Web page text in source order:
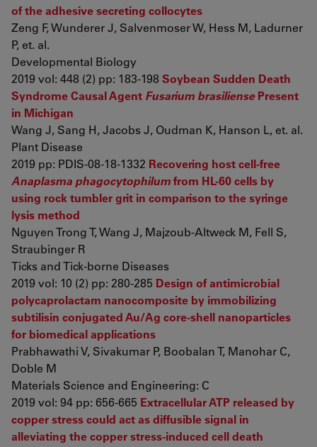
of the adhesive secreting collocytes
Zeng F, Wunderer J, Salvenmoser W, Hess M, Ladurner
P, et. al.
Developmental Biology
2019 vol: 448 (2) pp: 183-198Soybean Sudden Death
Syndrome Causal Agent Fusarium brasiliensePresent
in Michigan
Wang J, Sang H, Jacobs J, Oudman K, Hanson L, et. al.
Plant Disease
2019 pp: PDIS-08-18-1332 Recovering host cell-free
Anaplasma phagocytophilumfrom HL-60 cells by
using rock tumbler grit in comparison to the syringe
lysis method
Nguyen Trong T, Wang J, Majzoub-Altweck M, Fell S,
Straubinger R
Ticks and Tick-borne Diseases
2019 vol: 10 (2) pp: 280-285 Design of antimicrobial
polycaprolactam nanocomposite by immobilizing
subtilisin conjugated Au/Ag core-shell nanoparticles
for biomedical applications
Prabhawathi V, Sivakumar P, Boobalan T, Manohar C,
Doble M
Materials Science and Engineering: C
2019 vol: 94 pp: 656-665 Extracellular ATP released by
copper stress could act as diffusible signal in
alleviating the copper stress-induced cell death